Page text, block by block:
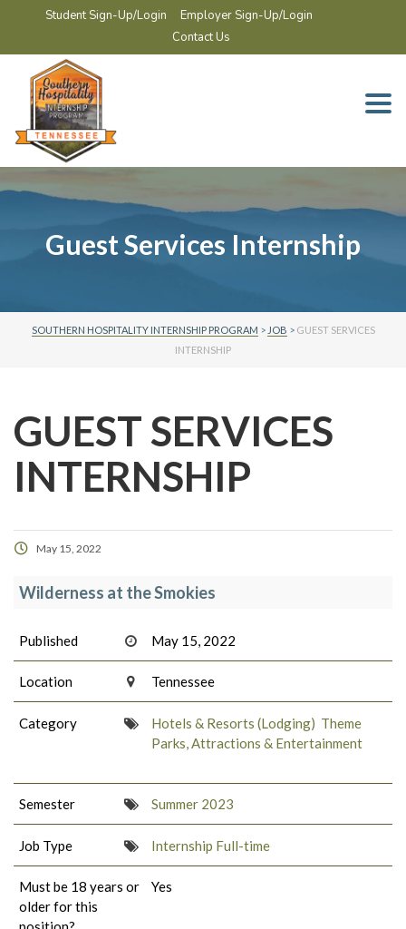
Student Sign-Up/Login
Employer Sign-Up/Login
Contact Us
Guest Services Internship
SOUTHERN HOSPITALITY INTERNSHIP PROGRAM > JOB > GUEST SERVICES
INTERNSHIP
GUEST SERVICES
INTERNSHIP
May 15, 2022
Wilderness at the Smokies
Published May 15, 2022
Location Tennessee
Category Hotels & Resorts (Lodging) Theme
Parks, Attractions & Entertainment
Semester Summer 2023
Job Type Internship Full-time
Must be 18 years or
older for this
Yes